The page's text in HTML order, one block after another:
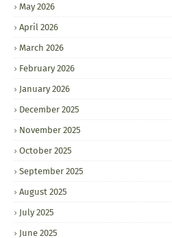
May 2026
April 2026
March 2026
February 2026
January 2026
December 2025
November 2025
October 2025
September 2025
August 2025
July 2025
June 2025